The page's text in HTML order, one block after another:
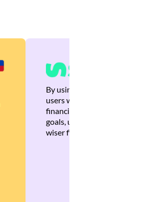
By using Brankas APIs, we
users with quick,
financial recommendations
goals, ultimately helping
wiser financial decisions.